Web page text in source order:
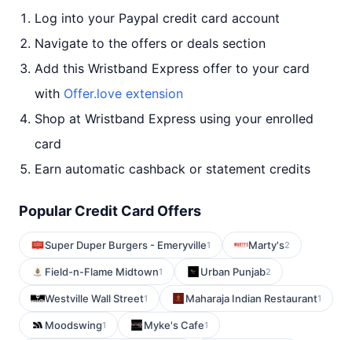
Log into your Paypal credit card account
Navigate to the offers or deals section
Add this Wristband Express offer to your card
with Offer.love extension
Shop at Wristband Express using your enrolled
card
Earn automatic cashback or statement credits
Popular Credit Card Offers
Super Duper Burgers - Emeryville1 Marty's2
Field-n-Flame Midtown1 Urban Punjab2
Westville Wall Street1 Maharaja Indian Restaurant1
Moodswing1 Myke's Cafe1